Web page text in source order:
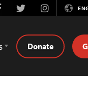
TwitterInstagram
Donate